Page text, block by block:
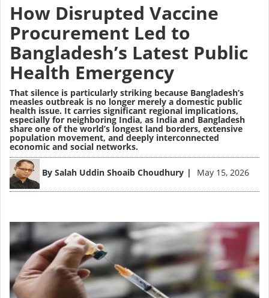
How Disrupted Vaccine
Procurement Led to
Bangladesh’s Latest Public
Health Emergency
That silence is particularly striking because Bangladesh’s
measles outbreak is no longer merely a domestic public
health issue. It carries significant regional implications,
especially for neighboring India, as India and Bangladesh
share one of the world’s longest land borders, extensive
population movement, and deeply interconnected
economic and social networks.
By Salah Uddin Shoaib Choudhury May 15, 2026
Image